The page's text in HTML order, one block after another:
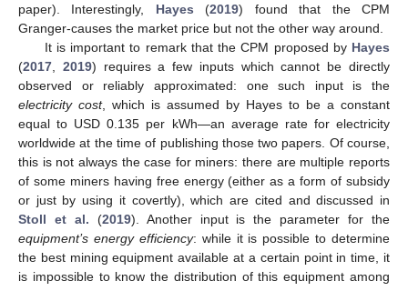
paper). Interestingly, Hayes (2019) found that the CPM
Granger-causes the market price but not the other way around.
It is important to remark that the CPM proposed by Hayes
(2017 2019) requires a few inputs which cannot be directly
observed or reliably approximated: one such input is the
electricity cost, which is assumed by Hayes to be a constant
equal to USD 0.135 per kWh—an average rate for electricity
worldwide at the time of publishing those two papers. Of course,
this is not always the case for miners: there are multiple reports
of some miners having free energy (either as a form of subsidy
or just by using it covertly), which are cited and discussed in
Stoll et al. (2019). Another input is the parameter for the
equipment’s energy efficiency: while it is possible to determine
the best mining equipment available at a certain point in time, it
is impossible to know the distribution of this equipment among